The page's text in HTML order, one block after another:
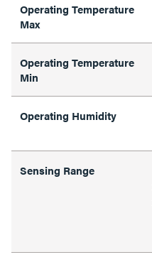
Operating Temperature
Max
Operating Temperature
Min
Operating Humidity
Sensing Range